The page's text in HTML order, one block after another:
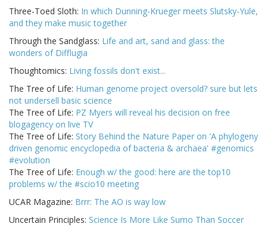
Three-Toed Sloth: In which Dunning-Krueger meets Slutsky-Yule,
and they make music together
Through the Sandglass: Life and art, sand and glass: the
wonders of Difflugia
Thoughtomics: Living fossils don't exist...
The Tree of Life: Human genome project oversold? sure but lets
not undersell basic science
The Tree of Life: PZ Myers will reveal his decision on free
blogagency on live TV
The Tree of Life: Story Behind the Nature Paper on 'A phylogeny
driven genomic encyclopedia of bacteria & archaea' #genomics
#evolution
The Tree of Life: Enough w/ the good: here are the top10
problems w/ the #scio10 meeting
UCAR Magazine: Brrr: The AO is way low
Uncertain Principles: Science Is More Like Sumo Than Soccer